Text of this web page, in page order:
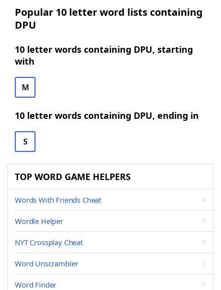
Popular 10 letter word lists containing
DPU
10 letter words containing DPU, starting
with
M
10 letter words containing DPU, ending in
S
TOP WORD GAME HELPERS
Words With Friends Cheat
Wordle Helper
NYT Crossplay Cheat
Word Unscrambler
Word Finder